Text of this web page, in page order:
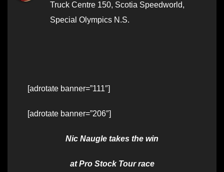
Truck Centre 150, Scotia Speedworld,
Special Olympics N.S.
[adrotate banner=”111″]
[adrotate banner=”206″]
Nic Naugle takes the win
at Pro Stock Tour race